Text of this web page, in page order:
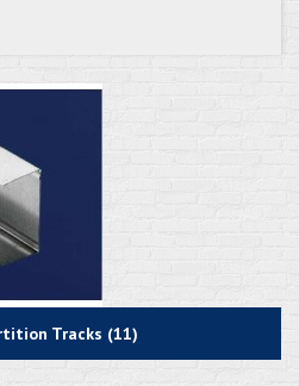
Tracks (11)